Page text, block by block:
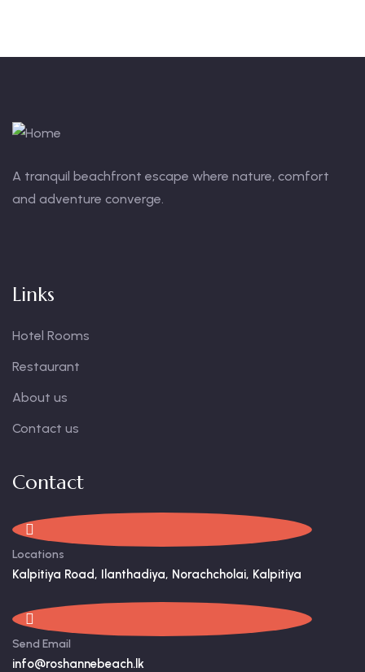
A tranquil beachfront escape where nature, comfort
and adventure converge.
Links
Hotel Rooms
Restaurant
About us
Contact us
Contact
Locations
Kalpitiya Road, Ilanthadiya, Norachcholai, Kalpitiya
Send Email
info@roshannebeach.lk